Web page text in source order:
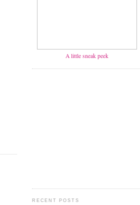
A little sneak peek
RECENT POSTS